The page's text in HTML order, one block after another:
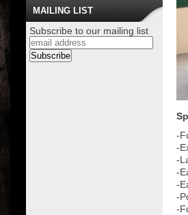
MAILING LIST
Subscribe to our mailing list
-
-
-
-
-
-
-